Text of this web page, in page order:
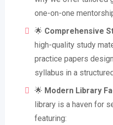
one-on-one
🌟 Comprehensive
high-quality study
practice papers
syllabus in a
🌟 Modern Library
library is a haven for
featuring: